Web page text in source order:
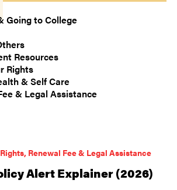
Going to College
Resources
Rights
& Self Care
& Legal Assistance
Renewal Fee & Legal Assistance
Alert Explainer (2026)